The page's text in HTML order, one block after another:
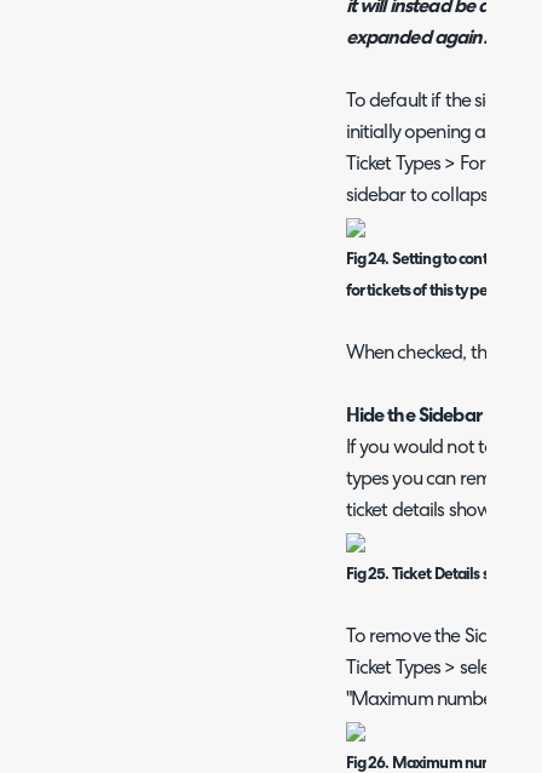
it will instead be
expanded again.
To default if the
initially opening a ticket
Ticket Types > Forms
sidebar to collapse".
Fig 24. Setting to control if
for tickets of this type
When checked, the
Hide the Sidebar
If you would not to use
types you can remove
ticket details shown in a
Fig 25. Ticket Details
To remove the Sidebar
Ticket Types > select a
"Maximum number of
Fig 26. Maximum number of